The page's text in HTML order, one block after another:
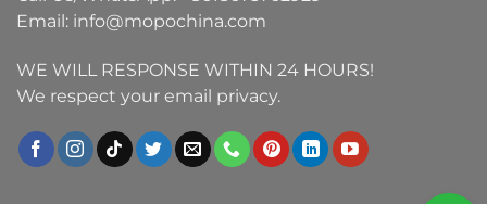
Email: info@mopochina.com
WE WILL RESPONSE WITHIN 24 HOURS!
We respect your email privacy.